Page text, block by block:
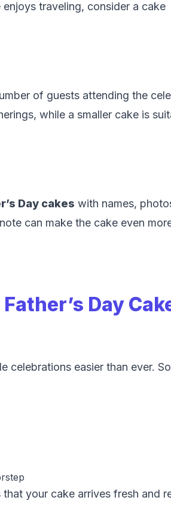
traveling, consider a cake
of guests attending the
while a smaller cake is
Day cakes with names,
can make the cake even
Father’s Day
celebrations easier than ever.
your cake arrives fresh and